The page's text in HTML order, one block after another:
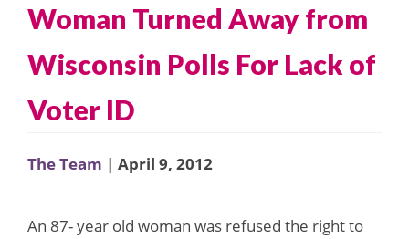
Woman Turned Away from
Wisconsin Polls For Lack of
Voter ID
The Team | April 9, 2012
An 87- year old woman was refused the right to